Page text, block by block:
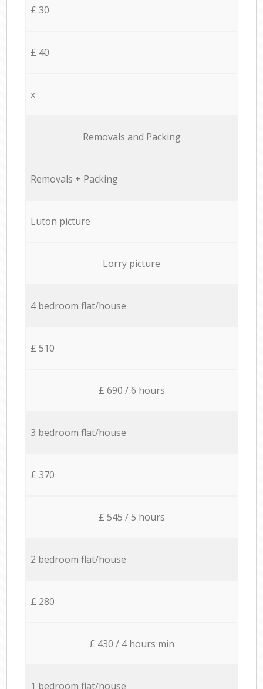
£ 30
£ 40
x
Removals and Packing
Removals + Packing
Luton picture
Lorry picture
4 bedroom flat/house
£ 510
£ 690 / 6 hours
3 bedroom flat/house
£ 370
£ 545 / 5 hours
2 bedroom flat/house
£ 280
£ 430 / 4 hours min
1 bedroom flat/house